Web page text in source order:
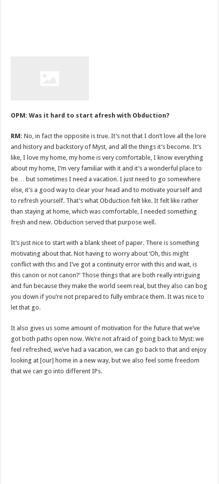
OPM: Was it hard to start afresh with Obduction?
RM:No, in fact the opposite is true. It’s not that I don’t love all the lore
and history and backstory of Myst, and all the things it’s become. It’s
like, I love my home, my home is very comfortable, I know everything
about my home, I’m very familiar with it and it’s a wonderful place to
be… but sometimes I need a vacation. I just need to go somewhere
else, it’s a good way to clear your head and to motivate yourself and
to refresh yourself. That’s what Obduction felt like. It felt like rather
than staying at home, which was comfortable, I needed something
fresh and new. Obduction served that purpose well.
It’s just nice to start with a blank sheet of paper. There is something
motivating about that. Not having to worry about ‘Oh, this might
conflict with this and I’ve got a continuity error with this and wait, is
this canon or not canon?’ Those things that are both really intriguing
and fun because they make the world seem real, but they also can bog
you down if you’re not prepared to fully embrace them. It was nice to
let that go.
It also gives us some amount of motivation for the future that we’ve
got both paths open now. We’re not afraid of going back to Myst: we
feel refreshed, we’ve had a vacation, we can go back to that and enjoy
looking at [our] home in a new way, but we also feel some freedom
that we can go into different IPs.